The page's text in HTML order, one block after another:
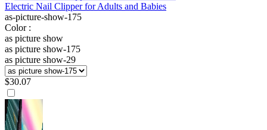
Electric Nail Clipper for Adults and Babies
as-picture-show-175
Color :
as picture show
as picture show-175
as picture show-29
$30.07